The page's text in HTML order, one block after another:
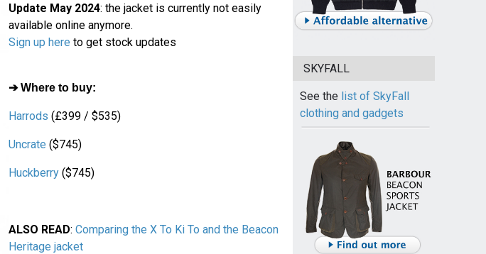
Update May 2024: the jacket is currently not easily
available online anymore.
Sign up here to get stock updates
➔ Where to buy:
Harrods (£399 / $535)
Uncrate ($745)
Huckberry($745)
ALSO READ: Comparing the X To Ki To and the Beacon
Heritage jacket
SKYFALL
See the list of SkyFall
clothing and gadgets